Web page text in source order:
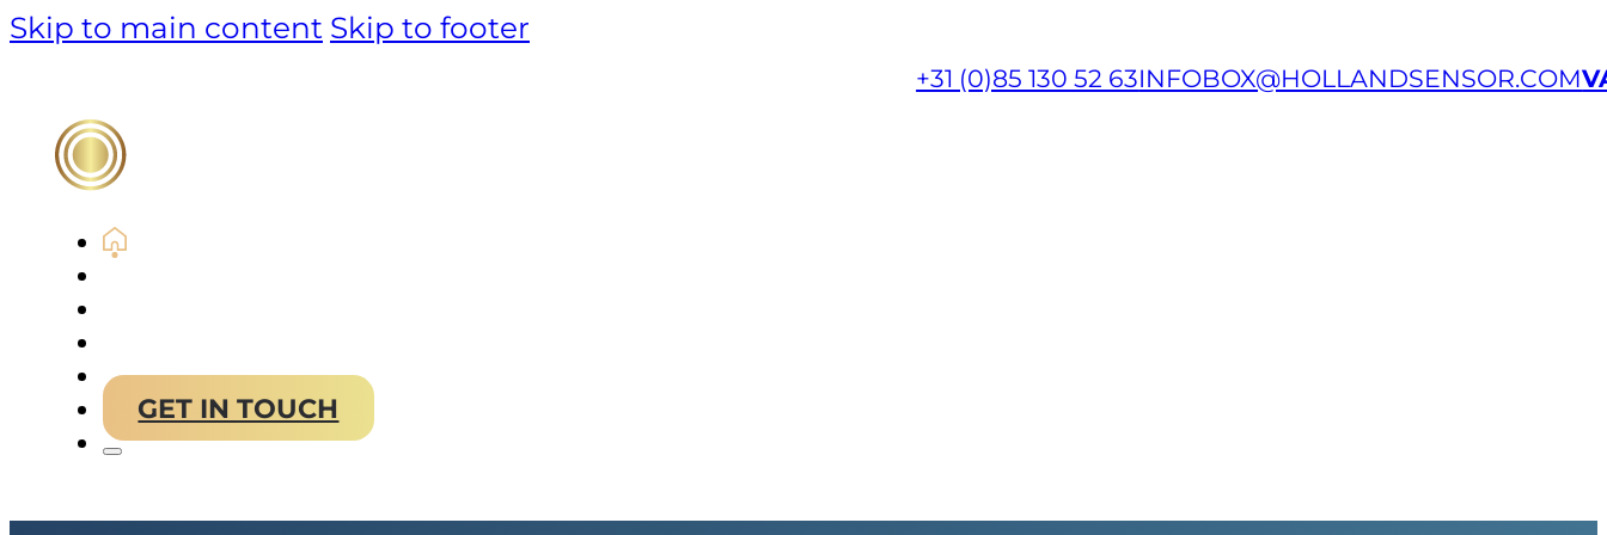
Skip to main content Skip to footer
+31 (0)85 130 52 63INFOBOX@HOLLANDSENSOR.COM
ABOUT US
GET IN TOUCH